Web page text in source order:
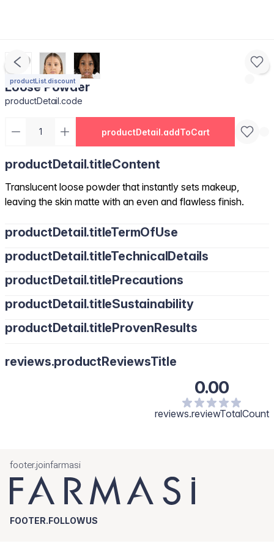
productList.discount
Loose Powder
productDetail.code
productDetail.addToCart
productDetail.titleContent
Translucent loose powder that instantly sets makeup,
leaving the skin matte with an even and flawless finish.
productDetail.titleTermOfUse
productDetail.titleTechnicalDetails
productDetail.titlePrecautions
productDetail.titleSustainability
productDetail.titleProvenResults
reviews.productReviewsTitle
0.00
reviews.reviewTotalCount
footer.joinfarmasi
FOOTER.FOLLOWUS